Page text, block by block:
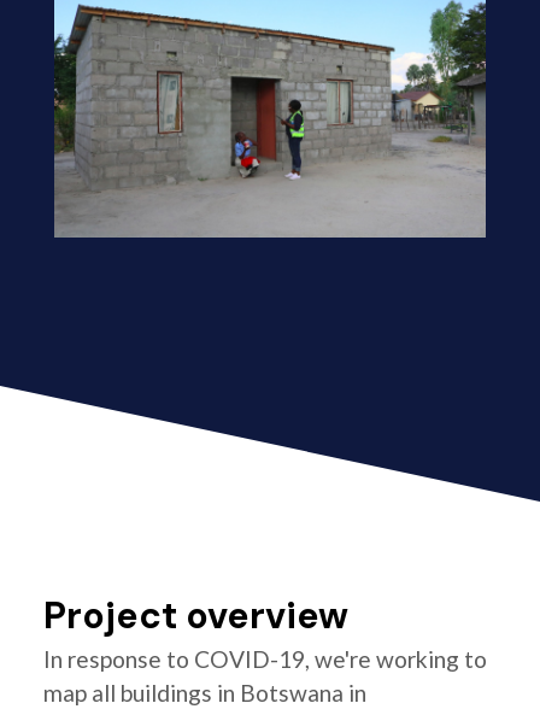
Project overview
In response to COVID-19, we're working to
map all buildings in Botswana in